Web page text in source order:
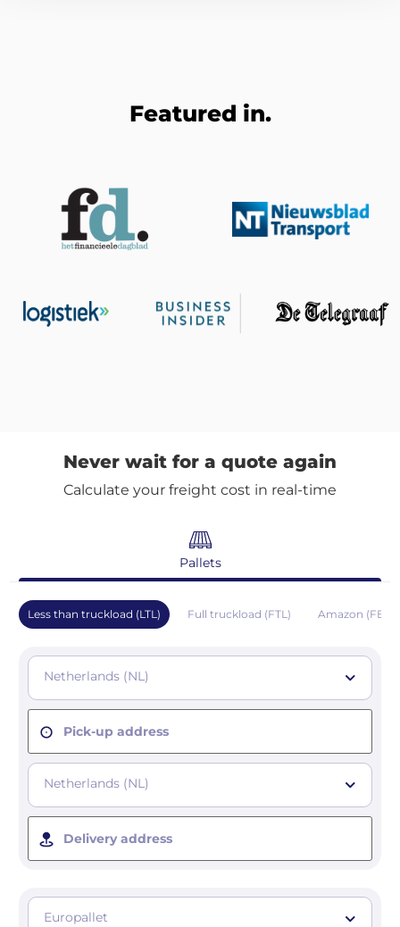
Featured in.
Never wait for a quote again
Calculate your freight cost in real-time
Pallets
Less than truckload (LTL) Full truckload (FTL) Amazon (FBA)
Netherlands (NL)
Pick-up address
Netherlands (NL)
Delivery address
Europallet